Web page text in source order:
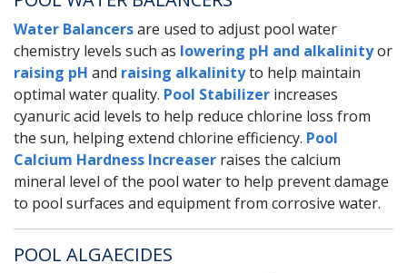
Water Balancersare used to adjust pool water
chemistry levels such as lowering pH and alkalinityor
raising pH and raising alkalinityto help maintain
optimal water quality. Pool Stabilizer increases
cyanuric acid levels to help reduce chlorine loss from
the sun, helping extend chlorine efficiency. Pool
Calcium Hardness Increaser raises the calcium
mineral level of the pool water to help prevent damage
to pool surfaces and equipment from corrosive water.
POOL ALGAECIDES